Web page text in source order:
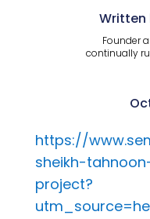
Written
Founder
continually
https://
sheikh-
project?